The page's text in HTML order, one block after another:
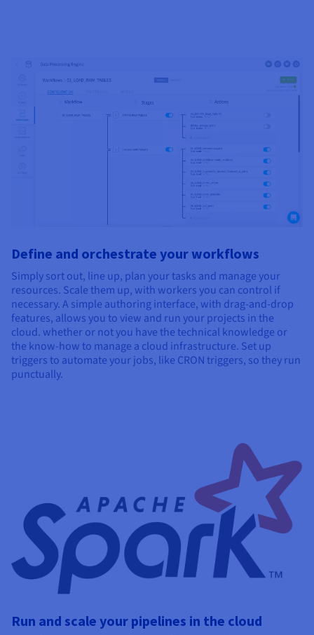
Define and orchestrate your workflows
Simply sort out, line up, plan your tasks and manage your
resources. Scale them up, with workers you can control if
necessary. A simple authoring interface, with drag-and-drop
features, allows you to view and run your projects in the
cloud. whether or not you have the technical knowledge or
the know-how to manage a cloud infrastructure. Set up
triggers to automate your jobs, like CRON triggers, so they run
punctually.
Run and scale your pipelines in the cloud